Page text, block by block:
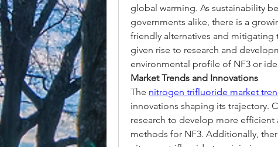
global warming. As sustainability
governments alike, there is a
friendly alternatives and
given rise to research and
environmental profile of NF3 or
Market Trends and Innovations
The nitrogen trifluoride market
innovations shaping its trajectory.
research to develop more
methods for NF3. Additionally,